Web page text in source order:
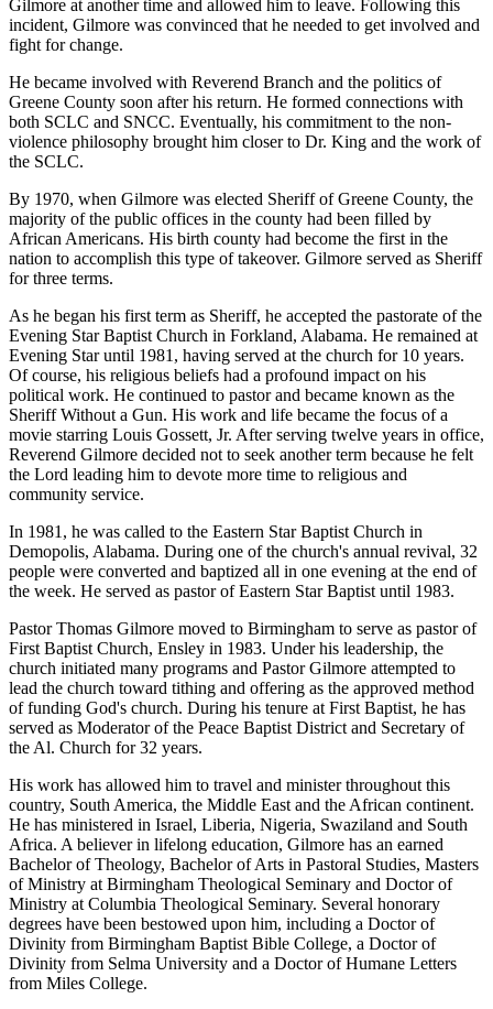
Gilmore at another time and allowed him to leave. Following this
incident, Gilmore was convinced that he needed to get involved and
fight for change.
He became involved with Reverend Branch and the politics of
Greene County soon after his return. He formed connections with
both SCLC and SNCC. Eventually, his commitment to the non-
violence philosophy brought him closer to Dr. King and the work of
the SCLC.
By 1970, when Gilmore was elected Sheriff of Greene County, the
majority of the public offices in the county had been filled by
African Americans. His birth county had become the first in the
nation to accomplish this type of takeover. Gilmore served as Sheriff
for three terms.
As he began his first term as Sheriff, he accepted the pastorate of the
Evening Star Baptist Church in Forkland, Alabama. He remained at
Evening Star until 1981, having served at the church for 10 years.
Of course, his religious beliefs had a profound impact on his
political work. He continued to pastor and became known as the
Sheriff Without a Gun. His work and life became the focus of a
movie starring Louis Gossett, Jr. After serving twelve years in office,
Reverend Gilmore decided not to seek another term because he felt
the Lord leading him to devote more time to religious and
community service.
In 1981, he was called to the Eastern Star Baptist Church in
Demopolis, Alabama. During one of the church's annual revival, 32
people were converted and baptized all in one evening at the end of
the week. He served as pastor of Eastern Star Baptist until 1983.
Pastor Thomas Gilmore moved to Birmingham to serve as pastor of
First Baptist Church, Ensley in 1983. Under his leadership, the
church initiated many programs and Pastor Gilmore attempted to
lead the church toward tithing and offering as the approved method
of funding God's church. During his tenure at First Baptist, he has
served as Moderator of the Peace Baptist District and Secretary of
the Al. Church for 32 years.
His work has allowed him to travel and minister throughout this
country, South America, the Middle East and the African continent.
He has ministered in Israel, Liberia, Nigeria, Swaziland and South
Africa. A believer in lifelong education, Gilmore has an earned
Bachelor of Theology, Bachelor of Arts in Pastoral Studies, Masters
of Ministry at Birmingham Theological Seminary and Doctor of
Ministry at Columbia Theological Seminary. Several honorary
degrees have been bestowed upon him, including a Doctor of
Divinity from Birmingham Baptist Bible College, a Doctor of
Divinity from Selma University and a Doctor of Humane Letters
from Miles College.